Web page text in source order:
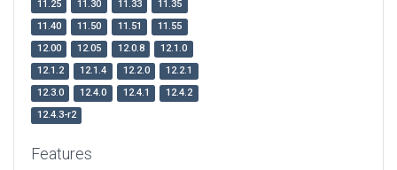
11.25
11.30 11.33
11.35
11.40
11.50 11.51
11.55
12.00
12.05 12.0.8
12.1.0
12.1.2
12.1.4 12.2.0
12.2.1
12.3.0
12.4.0 12.4.1
12.4.2
12.4.3-r2
Features